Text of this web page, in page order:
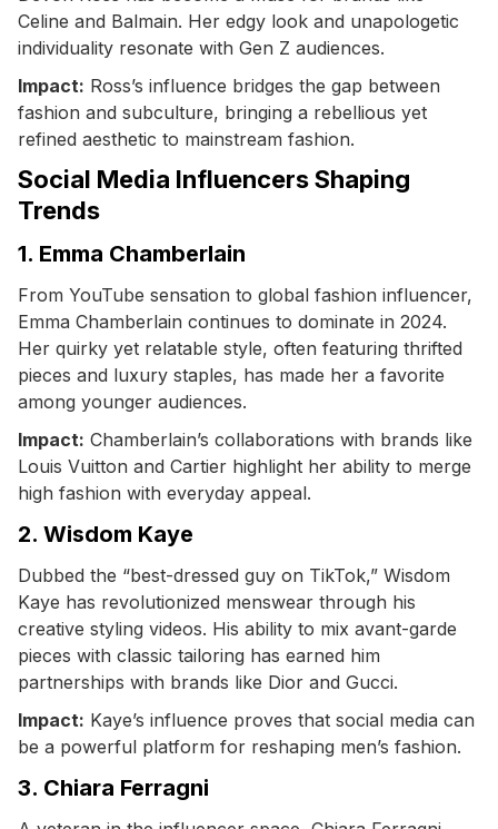
Celine and Balmain. Her edgy look and unapologetic
individuality resonate with Gen Z audiences.
Impact: Ross’s influence bridges the gap between
fashion and subculture, bringing a rebellious yet
refined aesthetic to mainstream fashion.
Social Media Influencers Shaping
Trends
1. Emma Chamberlain
From YouTube sensation to global fashion influencer,
Emma Chamberlain continues to dominate in 2024.
Her quirky yet relatable style, often featuring thrifted
pieces and luxury staples, has made her a favorite
among younger audiences.
Impact: Chamberlain’s collaborations with brands like
Louis Vuitton and Cartier highlight her ability to merge
high fashion with everyday appeal.
2. Wisdom Kaye
Dubbed the “best-dressed guy on TikTok,” Wisdom
Kaye has revolutionized menswear through his
creative styling videos. His ability to mix avant-garde
pieces with classic tailoring has earned him
partnerships with brands like Dior and Gucci.
Impact: Kaye’s influence proves that social media can
be a powerful platform for reshaping men’s fashion.
3. Chiara Ferragni